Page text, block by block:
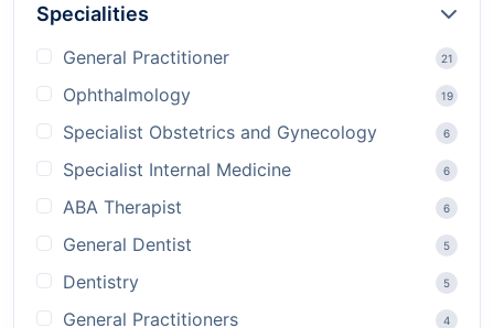
Specialities
General Practitioner 21
Ophthalmology 19
Specialist Obstetrics and Gynecology 6
Specialist Internal Medicine 6
ABA Therapist 6
General Dentist 5
Dentistry 5
General Practitioners 4